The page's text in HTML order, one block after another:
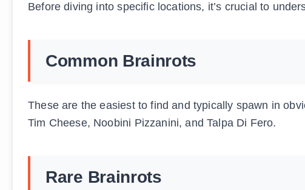
Before diving into specific locations, it’s crucial to
Common Brainrots
These are the easiest to find and typically spawn in
Tim Cheese, Noobini Pizzanini, and Talpa Di Fero.
Rare Brainrots